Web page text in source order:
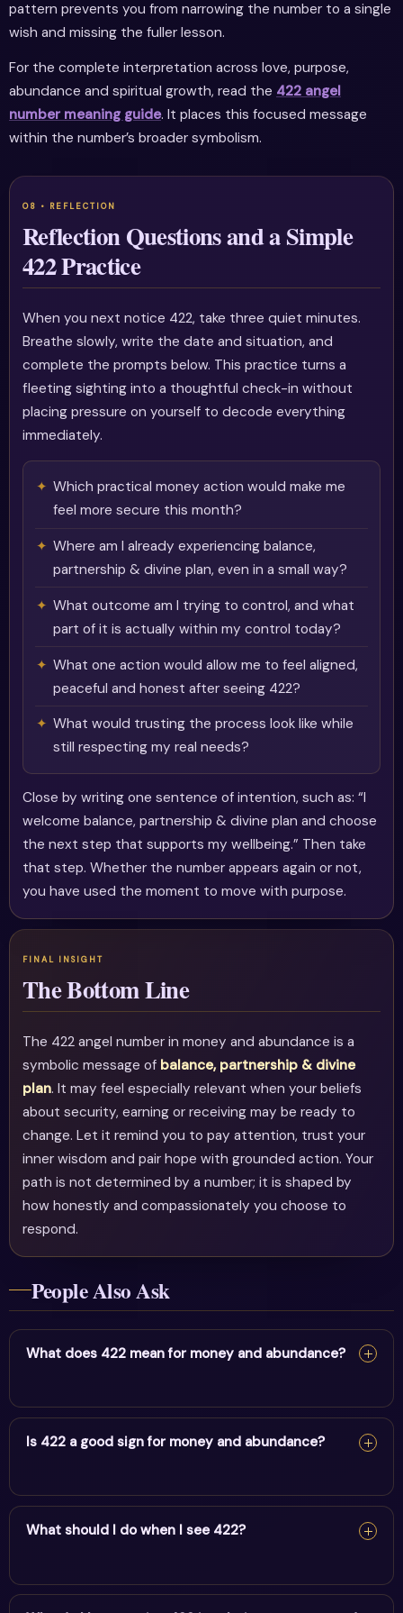
pattern prevents you from narrowing the number to a single
wish and missing the fuller lesson.
For the complete interpretation across love, purpose,
abundance and spiritual growth, read the 422 angel
number meaning guide. It places this focused message
within the number’s broader symbolism.
Reflection Questions and a Simple
422 Practice
When you next notice 422, take three quiet minutes.
Breathe slowly, write the date and situation, and
complete the prompts below. This practice turns a
fleeting sighting into a thoughtful check-in without
placing pressure on yourself to decode everything
immediately.
Which practical money action would make me
feel more secure this month?
Where am I already experiencing balance,
partnership & divine plan, even in a small way?
What outcome am I trying to control, and what
part of it is actually within my control today?
What one action would allow me to feel aligned,
peaceful and honest after seeing 422?
What would trusting the process look like while
still respecting my real needs?
Close by writing one sentence of intention, such as: “I
welcome balance, partnership & divine plan and choose
the next step that supports my wellbeing.” Then take
that step. Whether the number appears again or not,
you have used the moment to move with purpose.
The Bottom Line
The 422 angel number in money and abundance is a
symbolic message of balance, partnership & divine
plan. It may feel especially relevant when your beliefs
about security, earning or receiving may be ready to
change. Let it remind you to pay attention, trust your
inner wisdom and pair hope with grounded action. Your
path is not determined by a number; it is shaped by
how honestly and compassionately you choose to
respond.
People Also Ask
What does 422 mean for money and abundance?
For money and abundance, 422 reflects balance,
partnership & divine plan. It encourages alignment and
Is 422 a good sign for money and abundance?
Yes — 422 is a supportive sign. It carries the energy of
balance, partnership & divine plan and points to positive
What should I do when I see 422?
When you see 422, pause and note your thoughts, set a